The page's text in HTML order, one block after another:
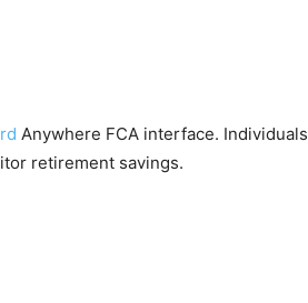
Anywhere FCA interface. Individuals
retirement savings.